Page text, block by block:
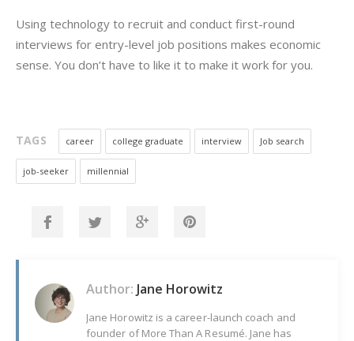
Using technology to recruit and conduct first-round
interviews for entry-level job positions makes economic
sense. You don’t have to like it to make it work for you.
TAGS career college graduate interview Job search
job-seeker millennial
Author: Jane Horowitz
Jane Horowitz is a career-launch coach and
founder of More Than A Resumé. Jane has